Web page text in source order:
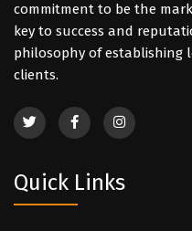
commitment to be the
key to success and
philosophy of establishing
clients.
Quick Links